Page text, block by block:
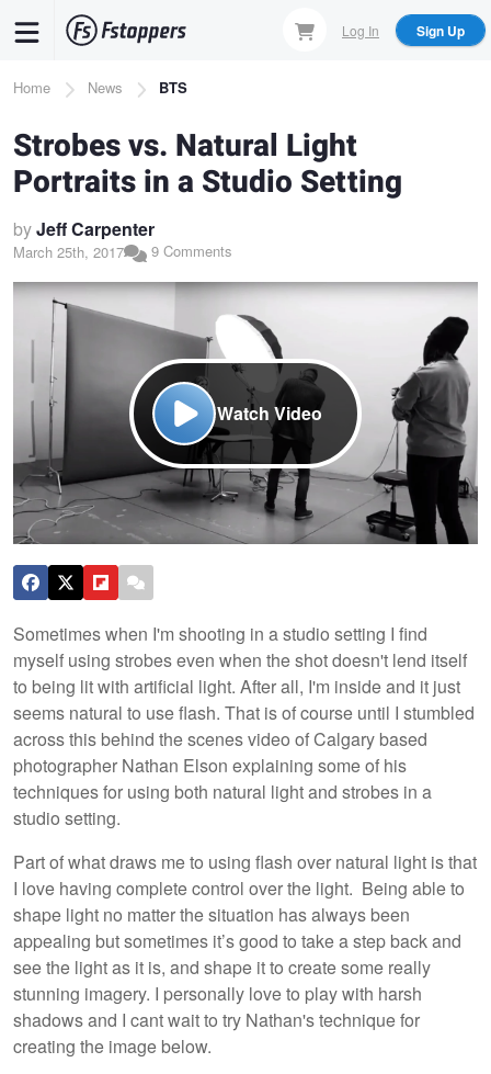
content
Log In Sign Up
Breadcrumb
Home News BTS
Strobes vs. Natural Light
Portraits in a Studio Setting
byJeff Carpenter
March 25th, 2017 9 Comments
Watch Video
Sometimes when I'm shooting in a studio setting I find
myself using strobes even when the shot doesn't lend itself
to being lit with artificial light. After all, I'm inside and it just
seems natural to use flash. That is of course until I stumbled
across this behind the scenes video of Calgary based
photographer Nathan Elson explaining some of his
techniques for using both natural light and strobes in a
studio setting.
Part of what draws me to using flash over natural light is that
I love having complete control over the light. Being able to
shape light no matter the situation has always been
appealing but sometimes it’s good to take a step back and
see the light as it is, and shape it to create some really
stunning imagery. I personally love to play with harsh
shadows and I cant wait to try Nathan's technique for
creating the image below.